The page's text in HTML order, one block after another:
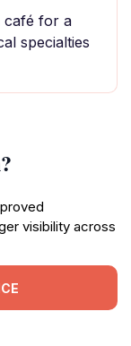
café for a
specialties
visibility across